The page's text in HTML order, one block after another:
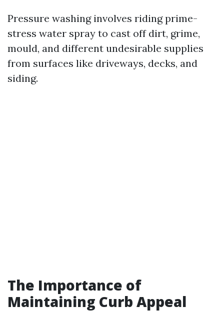
Pressure washing involves riding prime-
stress water spray to cast off dirt, grime,
mould, and different undesirable supplies
from surfaces like driveways, decks, and
siding.
The Importance of
Maintaining Curb Appeal